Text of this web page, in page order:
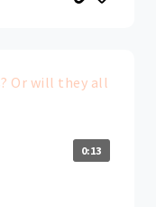
Or will they all
0:13